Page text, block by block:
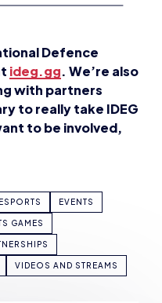
Defence
ideg.gg. We’re also
with partners
to really take IDEG
to be involved,
EVENTS
GAMES
VIDEOS AND STREAMS